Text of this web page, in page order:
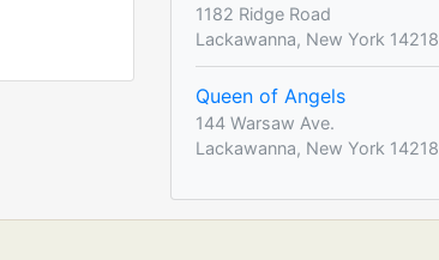
1182 Ridge Road
Lackawanna, New York 14218
Queen of Angels
144 Warsaw Ave.
Lackawanna, New York 14218